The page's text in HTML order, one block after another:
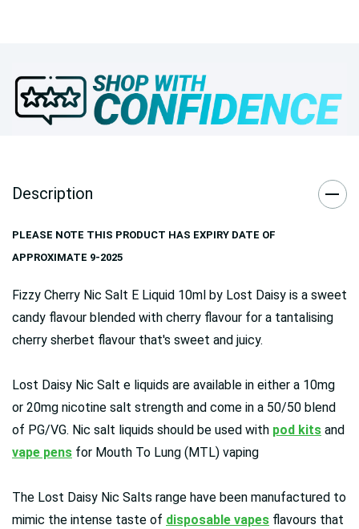
Description
PLEASE NOTE THIS PRODUCT HAS EXPIRY DATE OF
APPROXIMATE 9-2025
Fizzy Cherry Nic Salt E Liquid 10ml by Lost Daisy is a sweet
candy flavour blended with cherry flavour for a tantalising
cherry sherbet flavour that's sweet and juicy.
Lost Daisy Nic Salt e liquids are available in either a 10mg
or 20mg nicotine salt strength and come in a 50/50 blend
of PG/VG. Nic salt liquids should be used with pod kits and
vape pens for Mouth To Lung (MTL) vaping
The Lost Daisy Nic Salts range have been manufactured to
mimic the intense taste of disposable vapes flavours that